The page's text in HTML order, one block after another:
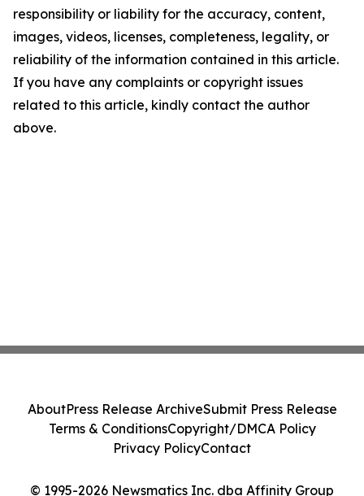
responsibility or liability for the accuracy, content,
images, videos, licenses, completeness, legality, or
reliability of the information contained in this article.
If you have any complaints or copyright issues
related to this article, kindly contact the author
above.
© 1995-2026 Newsmatics Inc. dba Affinity Group
AboutPress Release ArchiveSubmit Press Release
Terms & ConditionsCopyright/DMCA Policy
Privacy PolicyContact